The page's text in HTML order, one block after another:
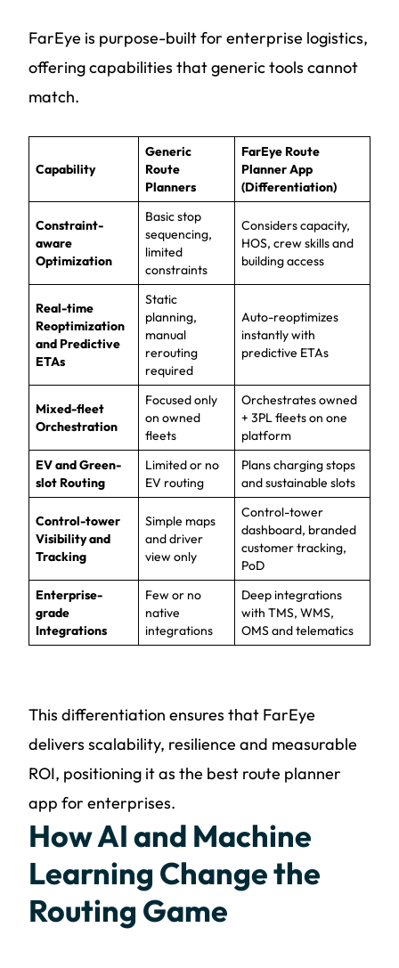
FarEye is purpose-built for enterprise logistics,
offering capabilities that generic tools cannot
match.
Capability
Generic
Route
Planners
FarEye Route
Planner App
(Differentiation)
Constraint-
aware
Optimization
Basic stop
sequencing,
limited
constraints
Considers capacity,
HOS, crew skills and
building access
Real-time
Reoptimization
and Predictive
ETAs
Static
planning,
manual
rerouting
required
Auto-reoptimizes
instantly with
predictive ETAs
Mixed-fleet
Orchestration
Focused only
on owned
fleets
Orchestrates owned
+ 3PL fleets on one
platform
EV and Green-
slot Routing
Limited or no
EV routing
Plans charging stops
and sustainable slots
Control-tower
Visibility and
Tracking
Simple maps
and driver
view only
Control-tower
dashboard, branded
customer tracking,
PoD
Enterprise-
grade
Integrations
Few or no
native
integrations
Deep integrations
with TMS, WMS,
OMS and telematics
This differentiation ensures that FarEye
delivers scalability, resilience and measurable
ROI, positioning it as the best route planner
app for enterprises.
How AI and Machine
Learning Change the
Routing Game